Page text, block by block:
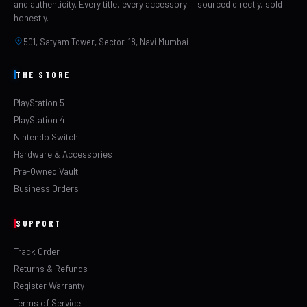
Output
TVs)
Indian
Invoice
Why Buy From LevelUp
💯 100%
Original
Genuine
factory-sealed
and authenticity. Every title, every accessory — sourced directly, sold
honestly.
501, Satyam Tower, Sector-18, Navi Mumbai
THE STORE
PlayStation 5
PlayStation 4
Nintendo Switch
Hardware & Accessories
Pre-Owned Vault
Business Orders
SUPPORT
Track Order
Returns & Refunds
Register Warranty
Terms of Service